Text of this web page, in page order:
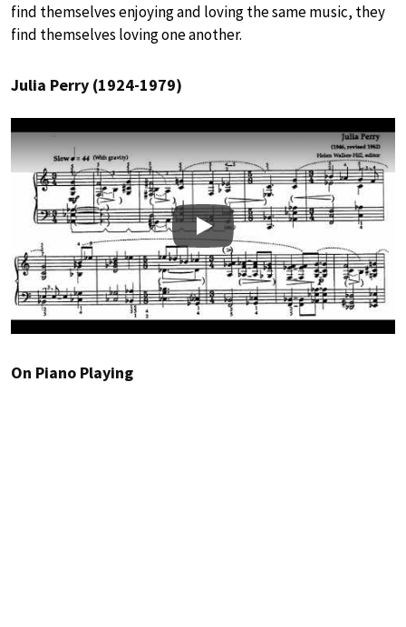
find themselves enjoying and loving the same music, they
find themselves loving one another.
Julia Perry (1924-1979)
Play
On Piano Playing